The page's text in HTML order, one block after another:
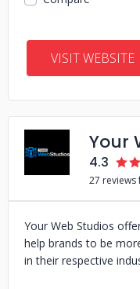
VISIT WEBSITE
Your
4.3
27
Your Web Studios
help brands to be
in their respective